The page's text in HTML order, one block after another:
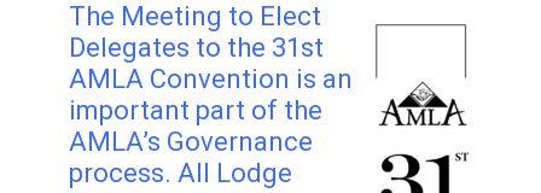
The Meeting to Elect
Delegates to the 31st
AMLA Convention is an
important part of the
AMLA’s Governance
process. All Lodge